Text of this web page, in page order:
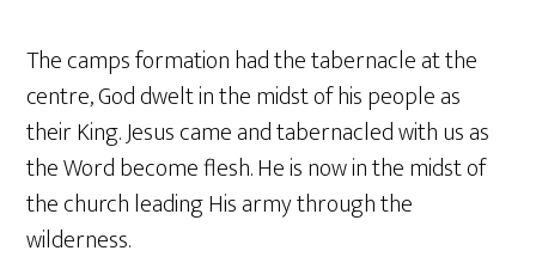
The camps formation had the tabernacle at the
centre, God dwelt in the midst of his people as
their King. Jesus came and tabernacled with us as
the Word become flesh. He is now in the midst of
the church leading His army through the
wilderness.